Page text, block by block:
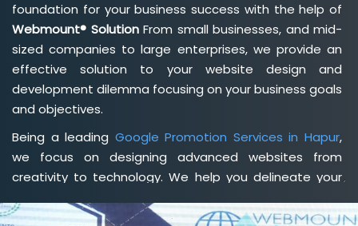
foundation for your business success with the help of
Webmount® SolutionFrom small businesses, and mid-
sized companies to large enterprises, we provide an
effective solution to your website design and
development dilemma focusing on your business goals
and objectives.
Being a leading Google Promotion Services in Hapur,
we focus on designing advanced websites from
creativity to technology. We help you delineate your
credibility of your brand. Being a client-focusedweb